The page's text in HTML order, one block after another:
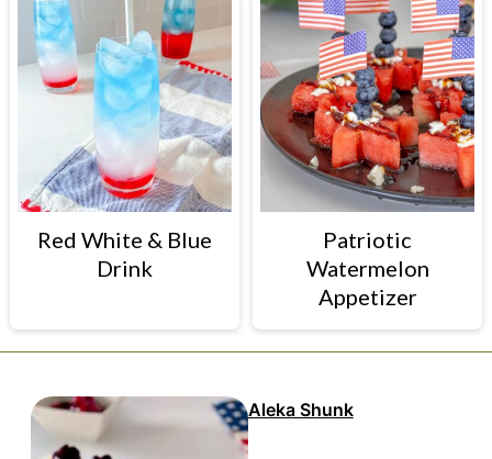
Red White & Blue
Drink
Patriotic
Watermelon
Appetizer
Aleka Shunk